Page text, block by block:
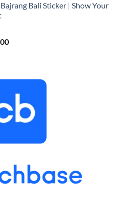
is:
Bali Sticker | Show Your
Current